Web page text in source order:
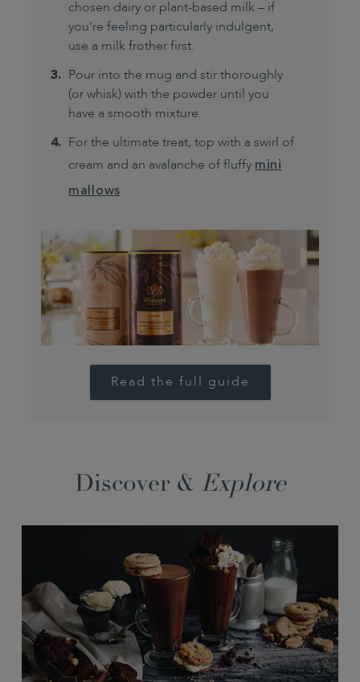
chosen dairy or plant-based milk – if
you're feeling particularly indulgent,
use a milk frother first.
Pour into the mug and stir thoroughly
(or whisk) with the powder until you
have a smooth mixture.
For the ultimate treat, top with a swirl of
cream and an avalanche of fluffy mini
mallows
Read the full guide
Discover & Explore